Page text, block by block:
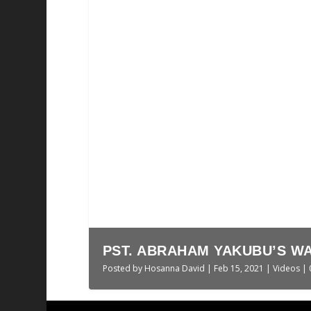
AN OUTLINE HISTORY OF
Posted byHosanna David| Aug 24, 2020|